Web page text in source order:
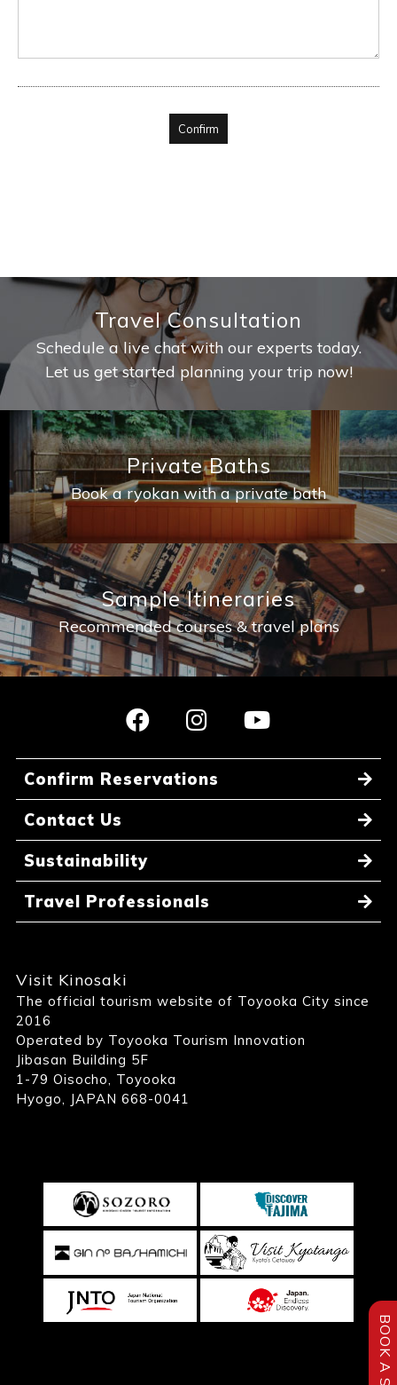
Travel Consultation
Schedule a live chat with our experts today.
Let us get started planning your trip now!
Private Baths
Book a ryokan with a private bath
Sample Itineraries
Recommended courses & travel plans
Confirm Reservations
Contact Us
Sustainability
Travel Professionals
Visit Kinosaki
The official tourism website of Toyooka City since
2016
Operated by Toyooka Tourism Innovation
Jibasan Building 5F
1-79 Oisocho, Toyooka
Hyogo, JAPAN 668-0041